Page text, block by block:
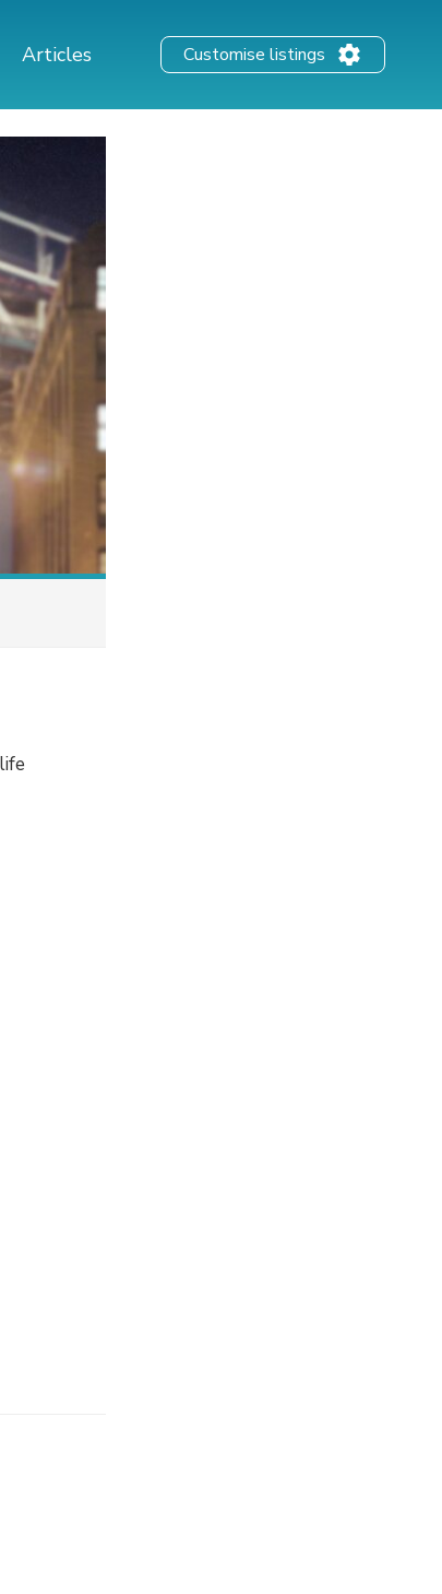
Articles Customise listings